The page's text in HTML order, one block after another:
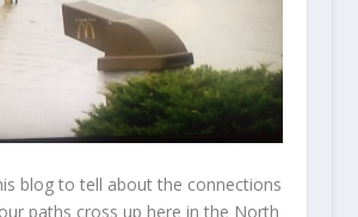
blog to tell about the connections
paths cross up here in the North